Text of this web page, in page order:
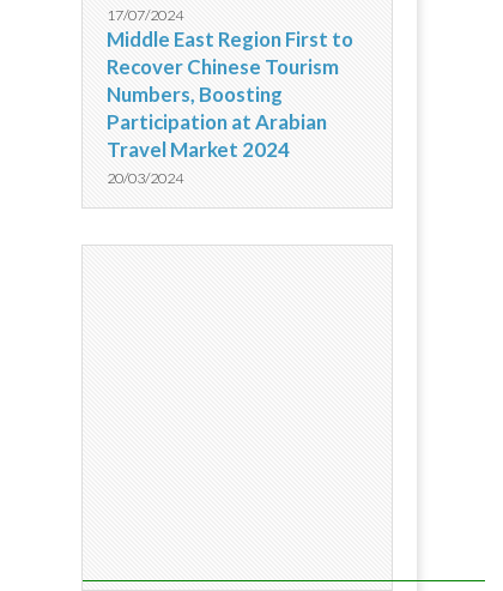
17/07/2024
Middle East Region First to
Recover Chinese Tourism
Numbers, Boosting
Participation at Arabian
Travel Market 2024
20/03/2024